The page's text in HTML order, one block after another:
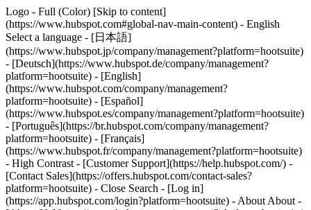
Logo - Full (Color) [Skip to content]
(https://www.hubspot.com#global-nav-main-content) - English
Select a language - [日本語]
(https://www.hubspot.jp/company/management?platform=hootsuite)
- [Deutsch](https://www.hubspot.de/company/management?
platform=hootsuite) - [English]
(https://www.hubspot.com/company/management?
platform=hootsuite) - [Español]
(https://www.hubspot.es/company/management?platform=hootsuite)
- [Português](https://br.hubspot.com/company/management?
platform=hootsuite) - [Français]
(https://www.hubspot.fr/company/management?platform=hootsuite)
- High Contrast - [Customer Support](https://help.hubspot.com/) -
[Contact Sales](https://offers.hubspot.com/contact-sales?
platform=hootsuite) - Close Search - [Log in]
(https://app.hubspot.com/login?platform=hootsuite) - About About -